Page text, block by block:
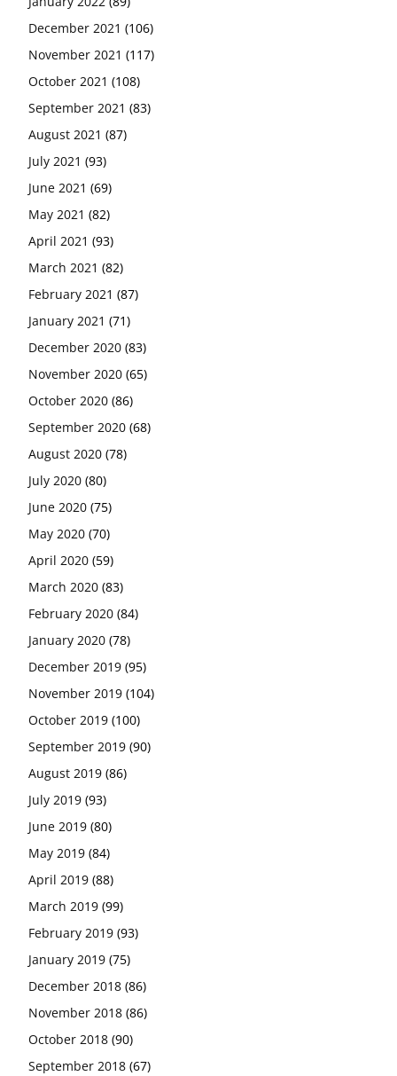
December 2021 (106)
November 2021 (117)
October 2021 (108)
September 2021 (83)
August 2021 (87)
July 2021 (93)
June 2021 (69)
May 2021 (82)
April 2021 (93)
March 2021 (82)
February 2021 (87)
January 2021 (71)
December 2020 (83)
November 2020 (65)
October 2020 (86)
September 2020 (68)
August 2020 (78)
July 2020 (80)
June 2020 (75)
May 2020 (70)
April 2020 (59)
March 2020 (83)
February 2020 (84)
January 2020 (78)
December 2019 (95)
November 2019 (104)
October 2019 (100)
September 2019 (90)
August 2019 (86)
July 2019 (93)
June 2019 (80)
May 2019 (84)
April 2019 (88)
March 2019 (99)
February 2019 (93)
January 2019 (75)
December 2018 (86)
November 2018 (86)
October 2018 (90)
September 2018 (67)